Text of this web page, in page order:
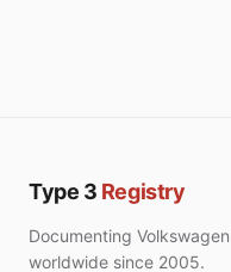
Type 3 Registry
Documenting
worldwide since 2005.